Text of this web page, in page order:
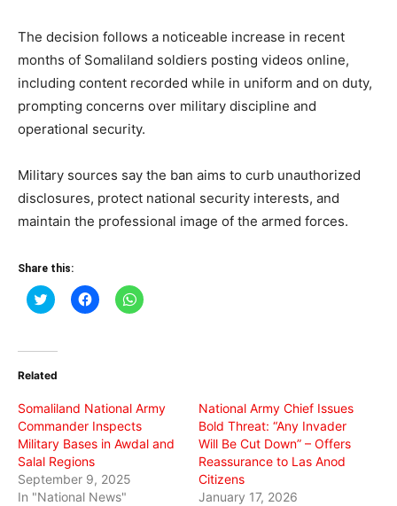
The decision follows a noticeable increase in recent
months of Somaliland soldiers posting videos online,
including content recorded while in uniform and on duty,
prompting concerns over military discipline and
operational security.
Military sources say the ban aims to curb unauthorized
disclosures, protect national security interests, and
maintain the professional image of the armed forces.
Share this:
Click
to
(Opens
new
Click
to
Click
to
Related
Somaliland National Army
Commander Inspects
Military Bases in Awdal and
Salal Regions
September 9, 2025
In "National News"
National Army Chief Issues
Bold Threat: “Any Invader
Will Be Cut Down” – Offers
Reassurance to Las Anod
Citizens
January 17, 2026